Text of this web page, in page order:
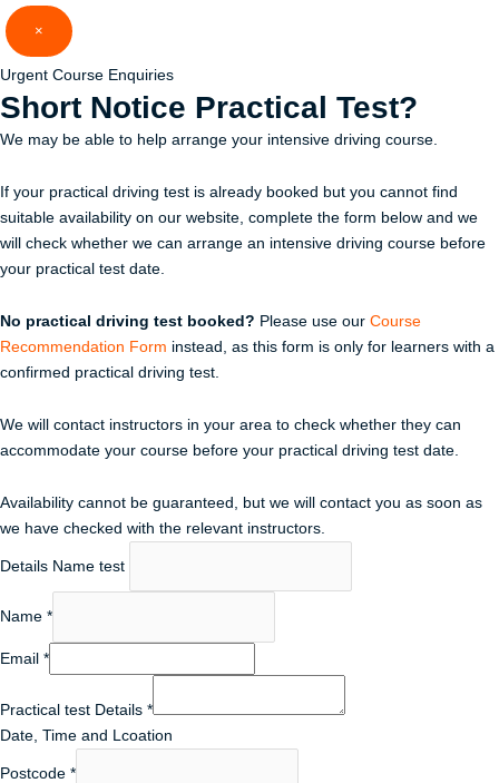
×
Urgent Course Enquiries
Short Notice Practical Test?
We may be able to help arrange your intensive driving course.
If your practical driving test is already booked but you cannot find
suitable availability on our website, complete the form below and we
will check whether we can arrange an intensive driving course before
your practical test date.
No practical driving test booked? Please use our Course
Recommendation Form instead, as this form is only for learners with a
confirmed practical driving test.
We will contact instructors in your area to check whether they can
accommodate your course before your practical driving test date.
Availability cannot be guaranteed, but we will contact you as soon as
we have checked with the relevant instructors.
Details Name test
Name *
Email *
Practical test Details *
Date, Time and Lcoation
Postcode *
Skip
to